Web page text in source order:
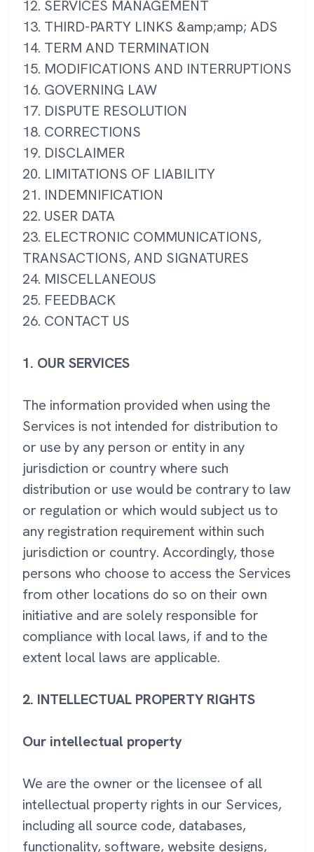
12. SERVICES MANAGEMENT
13. THIRD-PARTY LINKS &amp;amp; ADS
14. TERM AND TERMINATION
15. MODIFICATIONS AND INTERRUPTIONS
16. GOVERNING LAW
17. DISPUTE RESOLUTION
18. CORRECTIONS
19. DISCLAIMER
20. LIMITATIONS OF LIABILITY
21. INDEMNIFICATION
22. USER DATA
23. ELECTRONIC COMMUNICATIONS,
TRANSACTIONS, AND SIGNATURES
24. MISCELLANEOUS
25. FEEDBACK
26. CONTACT US
1. OUR SERVICES
The information provided when using the
Services is not intended for distribution to
or use by any person or entity in any
jurisdiction or country where such
distribution or use would be contrary to law
or regulation or which would subject us to
any registration requirement within such
jurisdiction or country. Accordingly, those
persons who choose to access the Services
from other locations do so on their own
initiative and are solely responsible for
compliance with local laws, if and to the
extent local laws are applicable.
2. INTELLECTUAL PROPERTY RIGHTS
Our intellectual property
We are the owner or the licensee of all
intellectual property rights in our Services,
including all source code, databases,
functionality, software, website designs,